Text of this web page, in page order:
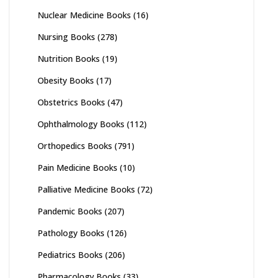
Nuclear Medicine Books (16)
Nursing Books (278)
Nutrition Books (19)
Obesity Books (17)
Obstetrics Books (47)
Ophthalmology Books (112)
Orthopedics Books (791)
Pain Medicine Books (10)
Palliative Medicine Books (72)
Pandemic Books (207)
Pathology Books (126)
Pediatrics Books (206)